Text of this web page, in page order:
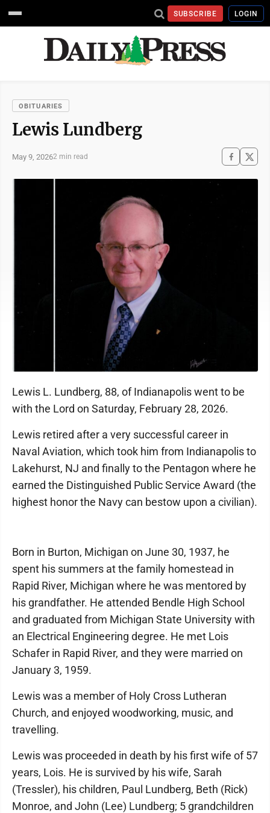
SUBSCRIBE LOGIN
OBITUARIES
Lewis Lundberg
May 9, 20262 min read
Lewis L. Lundberg, 88, of Indianapolis went to be
with the Lord on Saturday, February 28, 2026.
Lewis retired after a very successful career in
Naval Aviation, which took him from Indianapolis to
Lakehurst, NJ and finally to the Pentagon where he
earned the Distinguished Public Service Award (the
highest honor the Navy can bestow upon a civilian).
Born in Burton, Michigan on June 30, 1937, he
spent his summers at the family homestead in
Rapid River, Michigan where he was mentored by
his grandfather. He attended Bendle High School
and graduated from Michigan State University with
an Electrical Engineering degree. He met Lois
Schafer in Rapid River, and they were married on
January 3, 1959.
Lewis was a member of Holy Cross Lutheran
Church, and enjoyed woodworking, music, and
travelling.
Lewis was proceeded in death by his first wife of 57
years, Lois. He is survived by his wife, Sarah
(Tressler), his children, Paul Lundberg, Beth (Rick)
Monroe, and John (Lee) Lundberg; 5 grandchildren